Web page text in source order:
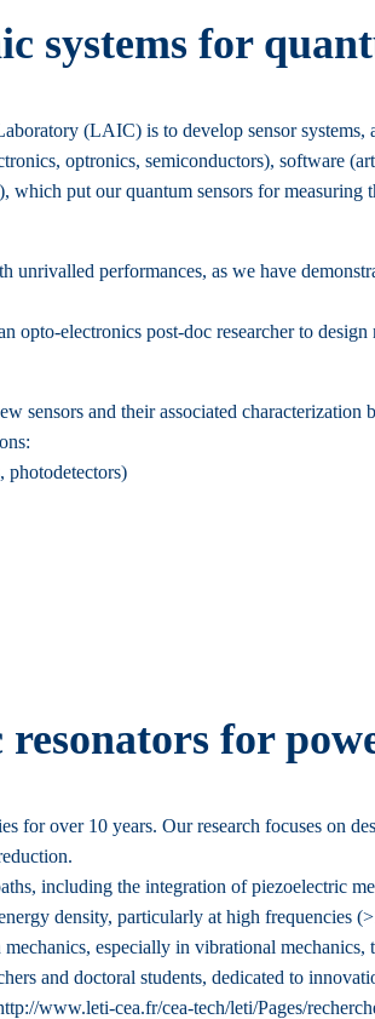
systems for
(LAIC) is to develop sensor
optronics, semiconductors), software
put our quantum sensors for
unrivalled performances, as we have
electronics post-doc researcher to
sensors and their associated
photodetectors)
for
over 10 years. Our research focuses on
including the integration of piezoelectric
density, particularly at high frequencies
especially in vibrational mechanics,
and doctoral students, dedicated to
www.leti-cea.fr/cea-tech/leti/Pages/